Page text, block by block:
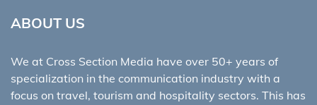
ABOUT US
We at Cross Section Media have over 50+ years of
specialization in the communication industry with a
focus on travel, tourism and hospitality sectors. This has